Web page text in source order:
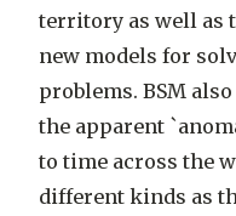
territory as well as
new models for
problems. BSM
the apparent
to time across the
different kinds as